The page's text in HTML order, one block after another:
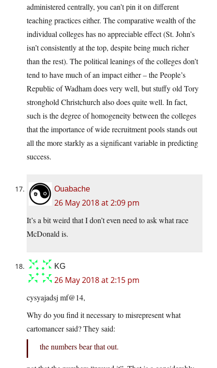
administered centrally, you can’t pin it on different
teaching practices either. The comparative wealth of the
individual colleges has no appreciable effect (St. John’s
isn’t consistently at the top, despite being much richer
than the rest). The political leanings of the colleges don’t
tend to have much of an impact either – the People’s
Republic of Wadham does very well, but stuffy old Tory
stronghold Christchurch also does quite well. In fact,
such is the degree of homogeneity between the colleges
that the importance of wide recruitment pools stands out
all the more starkly as a significant variable in predicting
success.
Ouabache
26 May 2018 at 2:09 pm
It’s a bit weird that I don’t even need to ask what race
McDonald is.
KG
26 May 2018 at 2:15 pm
cysyajadsj mf@14,
Why do you find it necessary to misrepresent what
cartomancer said? They said:
the numbers bear that out.